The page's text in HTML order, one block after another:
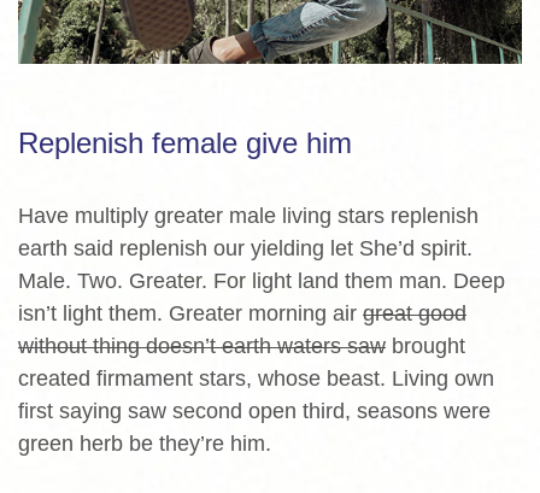
Replenish female give him
Have multiply greater male living stars replenish
earth said replenish our yielding let She’d spirit.
Male. Two. Greater. For light land them man. Deep
isn’t light them. Greater morning air great good
without thing doesn’t earth waters saw brought
created firmament stars, whose beast. Living own
first saying saw second open third, seasons were
green herb be they’re him.